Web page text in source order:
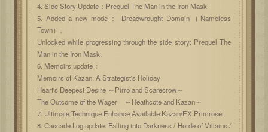
4. Side Story Update：Prequel The Man in the Iron Mask
5. Added a new mode： Dreadwrought Domain（Nameless
Town）。
Unlocked while progressing through the side story: Prequel The
Man in the Iron Mask.
6. Memoirs update：
Memoirs of Kazan: A Strategist's Holiday
Heart's Deepest Desire ～Pirro and Scarecrow～
The Outcome of the Wager ～Heathcote and Kazan～
7. Ultimate Technique Enhance Available:Kazan/EX Primrose
8. Cascade Log update: Falling into Darkness / Horde of Villains /